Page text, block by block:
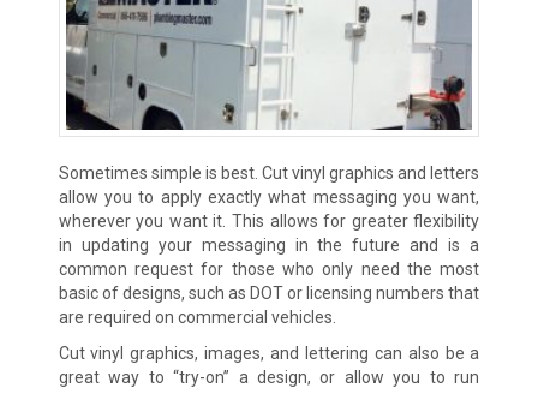
Sometimes simple is best. Cut vinyl graphics and letters
allow you to apply exactly what messaging you want,
wherever you want it. This allows for greater flexibility
in updating your messaging in the future and is a
common request for those who only need the most
basic of designs, such as DOT or licensing numbers that
are required on commercial vehicles.
Cut vinyl graphics, images, and lettering can also be a
great way to “try-on” a design, or allow you to run